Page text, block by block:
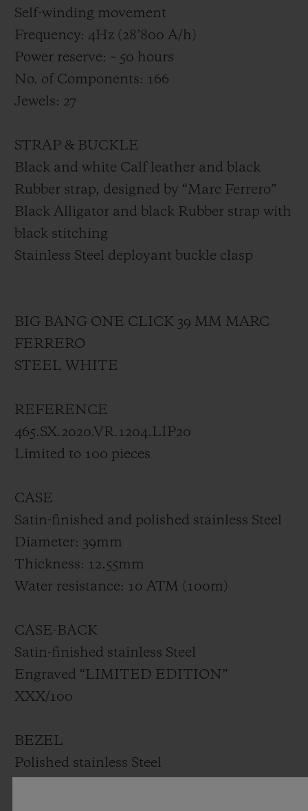
Self-winding movement
Frequency: 4Hz (28’800 A/h)
Power reserve: ~ 50 hours
No. of Components: 166
Jewels: 27
STRAP & BUCKLE
Black and white Calf leather and black
Rubber strap, designed by “Marc Ferrero”
Black Alligator and black Rubber strap with
black stitching
Stainless Steel deployant buckle clasp
BIG BANG ONE CLICK 39 MM MARC
FERRERO
STEEL WHITE
REFERENCE
465.SX.2020.VR.1204.LIP20
Limited to 100 pieces
CASE
Satin-finished and polished stainless Steel
Diameter: 39mm
Thickness: 12.55mm
Water resistance: 10 ATM (100m)
CASE-BACK
Satin-finished stainless Steel
Engraved “LIMITED EDITION”
XXX/100
BEZEL
Polished stainless Steel